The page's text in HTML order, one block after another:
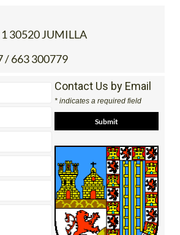
30520 JUMILLA
/ 663 300779
Contact Us by Email
* indicates a required field